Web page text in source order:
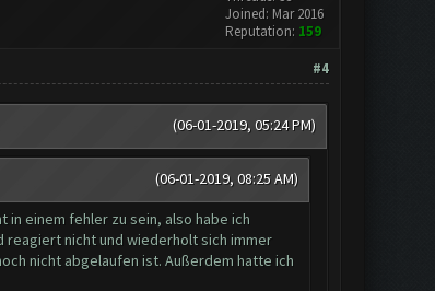
Joined: Mar 2016
Reputation: 159
#4
(06-01-2019, 05:24 PM)
(06-01-2019, 08:25 AM)
einem fehler zu sein, also habe ich
reagiert nicht und wiederholt sich immer
nicht abgelaufen ist. Außerdem hatte ich